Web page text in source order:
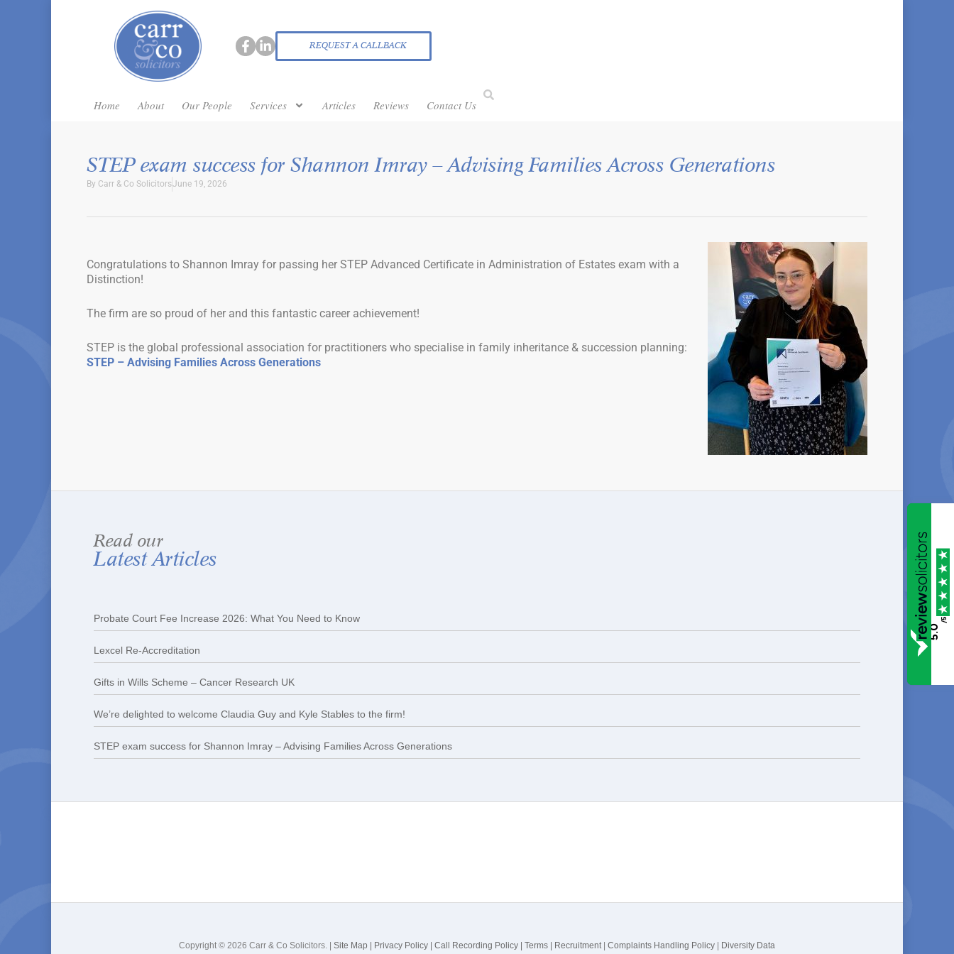
REQUEST A CALLBACK
Home About Our People Services Articles Reviews Contact Us
STEP exam success for Shannon Imray – Advising Families Across Generations
By Carr & Co SolicitorsJune 19, 2026
Congratulations to Shannon Imray for passing her STEP Advanced Certificate in Administration of Estates exam with a
Distinction!
The firm are so proud of her and this fantastic career achievement!
STEP is the global professional association for practitioners who specialise in family inheritance & succession planning:
STEP – Advising Families Across Generations
Read our
Latest Articles
Probate Court Fee Increase 2026: What You Need to Know
Lexcel Re-Accreditation
Gifts in Wills Scheme – Cancer Research UK
We’re delighted to welcome Claudia Guy and Kyle Stables to the firm!
STEP exam success for Shannon Imray – Advising Families Across Generations
Copyright © 2026 Carr & Co Solicitors. | Site Map | Privacy Policy | Call Recording Policy | Terms | Recruitment| Complaints Handling Policy Diversity Data
5.0
/5